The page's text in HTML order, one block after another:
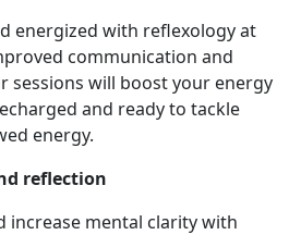
energized with reflexology at
communication and
sessions will boost your energy
and ready to tackle
energy.
reflection
increase mental clarity with